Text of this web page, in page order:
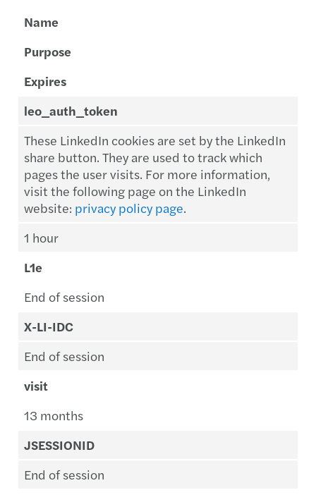
Name
Purpose
Expires
leo_auth_token
These LinkedIn cookies are set by the LinkedIn
share button. They are used to track which
pages the user visits. For more information,
visit the following page on the LinkedIn
website: privacy policy page.
1 hour
L1e
End of session
X-LI-IDC
End of session
visit
13 months
JSESSIONID
End of session